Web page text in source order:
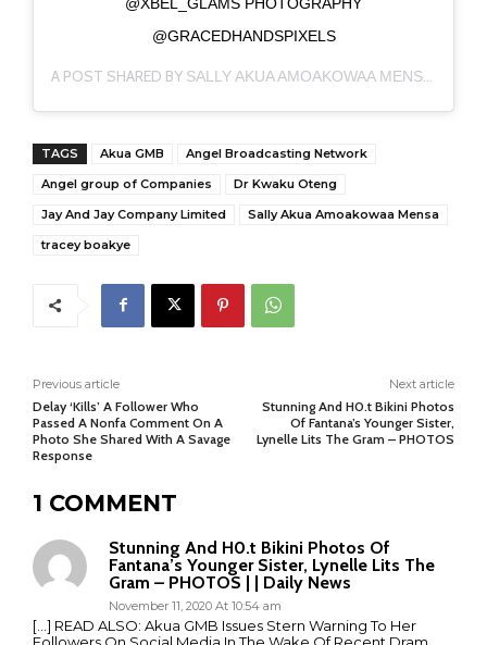
@GRACEDHANDSPIXELS
A POST SHARED BY SALLY AKUA AMOAKOWAA MENSAH
TAGS Akua GMB
Angel Broadcasting Network
Angel group of Companies
Dr Kwaku Oteng
Jay And Jay Company Limited
Sally Akua Amoakowaa Mensa
tracey boakye
Previous article
Delay ‘Kills’ A Follower Who
Passed A Nonfa Comment On A
Photo She Shared With A Savage
Response
Next article
Stunning And H0.t Bikini Photos
Of Fantana’s Younger Sister,
Lynelle Lits The Gram – PHOTOS
1 COMMENT
Stunning And H0.t Bikini Photos Of
Fantana’s Younger Sister, Lynelle Lits The
Gram – PHOTOS | | Daily News
November 11, 2020 At 10:54 am
[…] READ ALSO: Akua GMB Issues Stern Warning To Her
Followers On Social Media In The Wake Of Recent Dram…